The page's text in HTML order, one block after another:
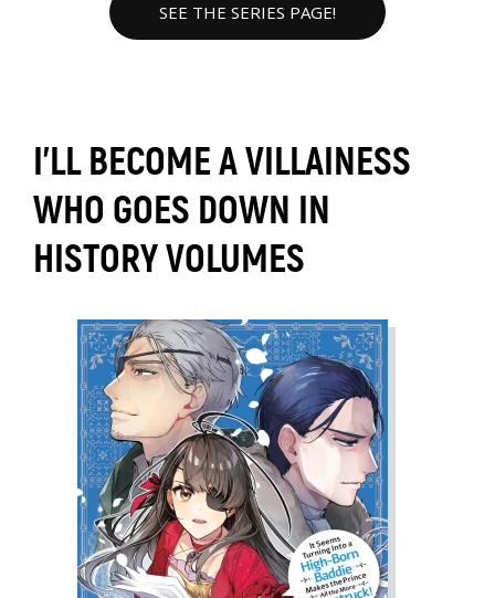
SEE THE SERIES PAGE!
I’LL BECOME A VILLAINESS
WHO GOES DOWN IN
HISTORY VOLUMES